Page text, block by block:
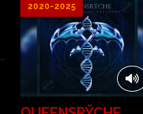
2020-2025